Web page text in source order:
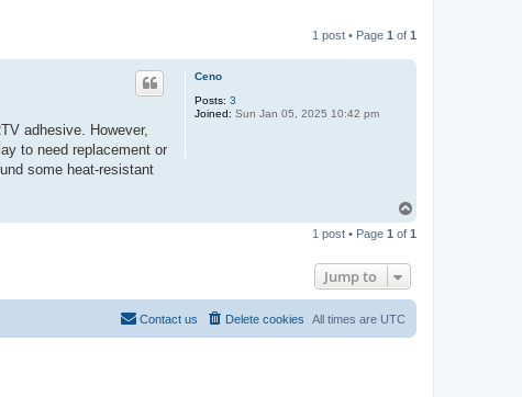
1 post • Page 1 of 1
Ceno
Posts: 3
Joined: Sun Jan 05, 2025 10:42 pm
adhesive. However,
to need replacement or
some heat-resistant
p
1 post • Page 1 of 1
Jump to
All times are UTC
Delete cookies
Contact us